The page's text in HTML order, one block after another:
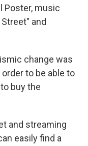
Poster, music
and
change was
to be able to
buy the
and streaming
easily find a